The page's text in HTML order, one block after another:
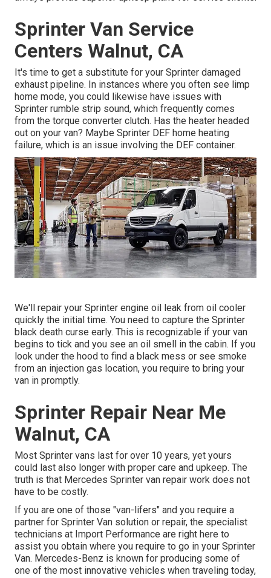
Sprinter Van Service
Centers Walnut, CA
It's time to get a substitute for your Sprinter damaged
exhaust pipeline. In instances where you often see limp
home mode, you could likewise have issues with
Sprinter rumble strip sound, which frequently comes
from the torque converter clutch. Has the heater headed
out on your van? Maybe Sprinter DEF home heating
failure, which is an issue involving the DEF container.
We'll repair your Sprinter engine oil leak from oil cooler
quickly the initial time. You need to capture the Sprinter
black death curse early. This is recognizable if your van
begins to tick and you see an oil smell in the cabin. If you
look under the hood to find a black mess or see smoke
from an injection gas location, you require to bring your
van in promptly.
Sprinter Repair Near Me
Walnut, CA
Most Sprinter vans last for over 10 years, yet yours
could last also longer with proper care and upkeep. The
truth is that Mercedes Sprinter van repair work does not
have to be costly.
If you are one of those "van-lifers" and you require a
partner for Sprinter Van solution or repair, the specialist
technicians at Import Performance are right here to
assist you obtain where you require to go in your Sprinter
Van. Mercedes-Benz is known for producing some of
one of the most innovative vehicles when traveling today,